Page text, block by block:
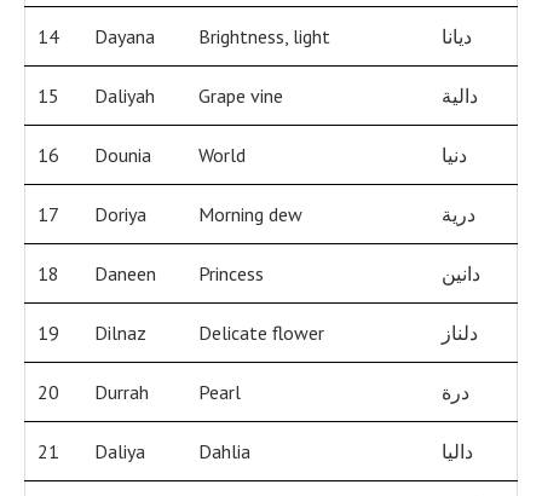
14 Dayana Brightness, light ديانا
15 Daliyah Grape vine دالية
16 Dounia World دنيا
17 Doriya Morning dew درية
18 Daneen Princess دانين
19 Dilnaz Delicate flower دلناز
20 Durrah Pearl درة
21 Daliya Dahlia داليا